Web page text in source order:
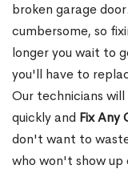
broken garage
cumbersome, so
longer you wait to
you'll have to
Our technicians
quickly and Fix Any
don't want to
who won't show